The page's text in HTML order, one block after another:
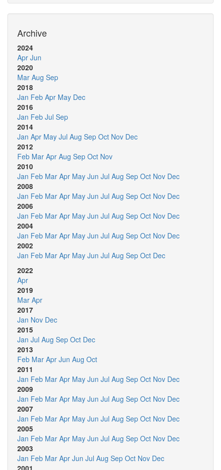
Archive
2024
Apr Jun
2020
Mar Aug Sep
2018
Jan Feb Apr May Dec
2016
Jan Feb Jul Sep
2014
Jan Apr May Jul Aug Sep Oct Nov Dec
2012
Feb Mar Apr Aug Sep Oct Nov
2010
Jan Feb Mar Apr May Jun Jul Aug Sep Oct Nov Dec
2008
Jan Feb Mar Apr May Jun Jul Aug Sep Oct Nov Dec
2006
Jan Feb Mar Apr May Jun Jul Aug Sep Oct Nov Dec
2004
Jan Feb Mar Apr May Jun Jul Aug Sep Oct Nov Dec
2002
Jan Feb Mar Apr May Jun Jul Aug Sep Oct Dec
2022
Apr
2019
Mar Apr
2017
Jan Nov Dec
2015
Jan Jul Aug Sep Oct Dec
2013
Feb Mar Apr Jun Aug Oct
2011
Jan Feb Mar Apr May Jun Jul Aug Sep Oct Nov Dec
2009
Jan Feb Mar Apr May Jun Jul Aug Sep Oct Nov Dec
2007
Jan Feb Mar Apr May Jun Jul Aug Sep Oct Nov Dec
2005
Jan Feb Mar Apr May Jun Jul Aug Sep Oct Nov Dec
2003
Jan Feb Mar Apr Jun Jul Aug Sep Oct Nov Dec
2001